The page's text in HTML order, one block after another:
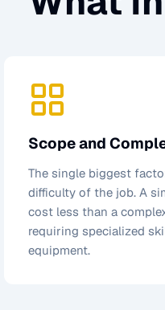
Scope and
The single biggest
difficulty of the job. A
cost less than a
requiring specialized
equipment.